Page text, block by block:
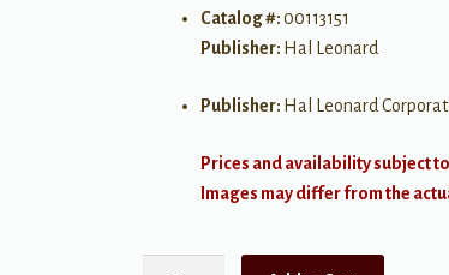
Catalog #:00113151
Publisher: Hal Leonard
Publisher: Hal Leonard
Prices and availability subject
Images may differ from the